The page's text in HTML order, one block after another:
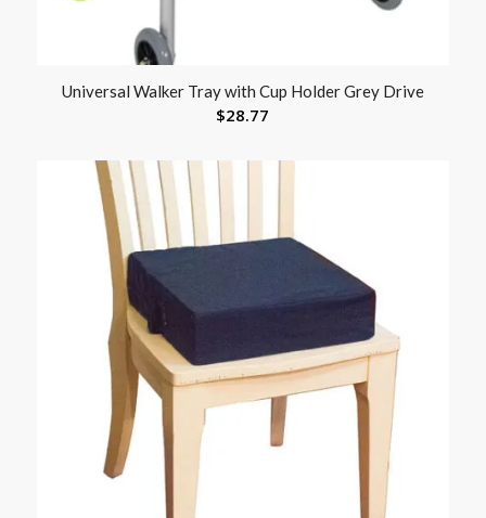
Universal Walker Tray with Cup Holder Grey Drive
$28.77